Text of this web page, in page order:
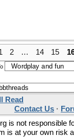
2 … 14 15
Read
Contact Us ·
is not responsible
is at your own risk